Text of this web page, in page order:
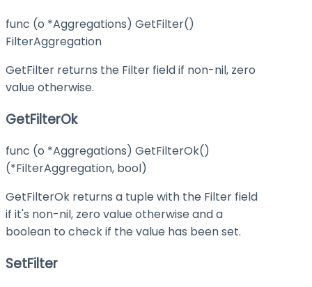
func (o *Aggregations) GetFilter()
FilterAggregation
GetFilter returns the Filter field if non-nil, zero
value otherwise.
GetFilterOk
func (o *Aggregations) GetFilterOk()
(*FilterAggregation, bool)
GetFilterOk returns a tuple with the Filter field
if it's non-nil, zero value otherwise and a
boolean to check if the value has been set.
SetFilter